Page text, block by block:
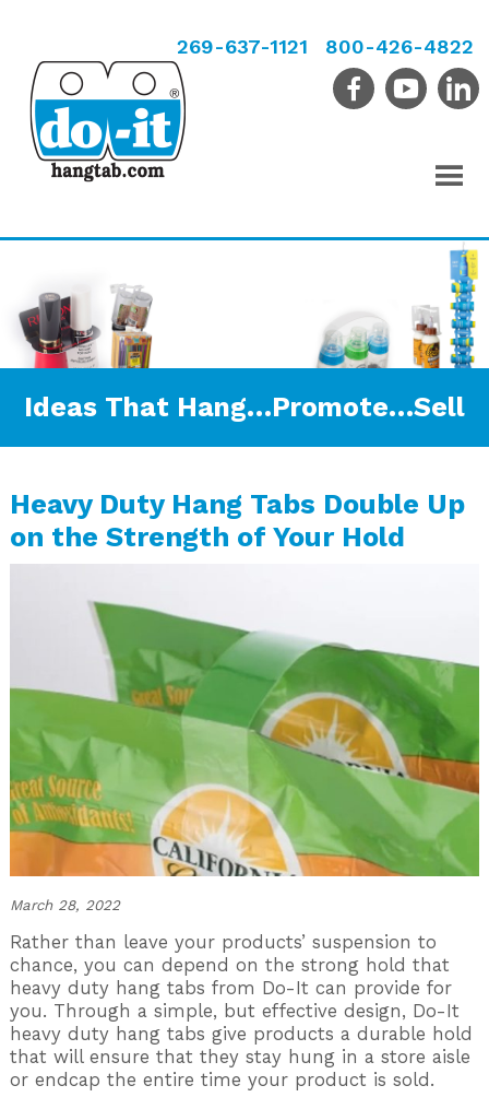
269-637-1121 800-426-4822
Ideas That Hang…Promote…Sell
Heavy Duty Hang Tabs Double Up
on the Strength of Your Hold
March 28, 2022
Rather than leave your products’ suspension to
chance, you can depend on the strong hold that
heavy duty hang tabs from Do-It can provide for
you. Through a simple, but effective design, Do-It
heavy duty hang tabs give products a durable hold
that will ensure that they stay hung in a store aisle
or endcap the entire time your product is sold.